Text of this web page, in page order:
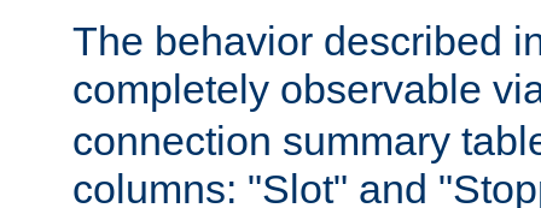
The behavior described
completely observable
connection summary
columns: "Slot" and